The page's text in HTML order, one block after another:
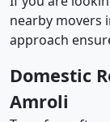
nearby movers
approach
Domestic
Amroli